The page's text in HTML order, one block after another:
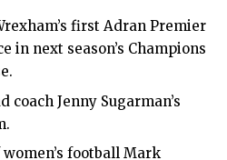
first Adran Premier
in next season’s Champions
coach Jenny Sugarman’s
football Mark